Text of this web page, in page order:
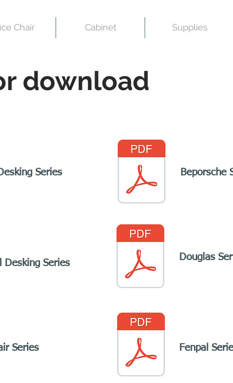
Chair Cabinet Supplies
download
Series Beporsche
Desking Series
Douglas
Series Fenpal